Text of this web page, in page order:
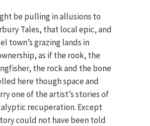
be pulling in allusions to
Tales, that local epic, and
town’s grazing lands in
as if the rook, the
the rock and the bone
here though space and
one of the artist’s stories of
recuperation. Except
could not have been told